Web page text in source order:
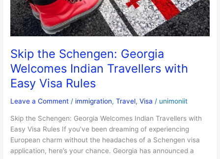
Skip the Schengen: Georgia
Welcomes Indian Travellers with
Easy Visa Rules
Leave a Comment / immigration,Travel,Visa / unimoniit
Skip the Schengen: Georgia Welcomes Indian Travellers with
Easy Visa Rules If you’ve been dreaming of experiencing
European charm without the headaches of a Schengen visa
application, here’s your chance. Georgia has announced a
Travellers
with
Easy
Visa